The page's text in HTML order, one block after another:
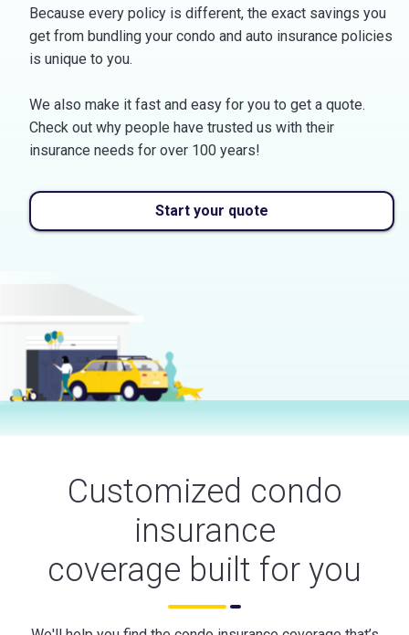
Because every policy is different, the exact savings you
get from bundling your condo and auto insurance policies
is unique to you.
We also make it fast and easy for you to get a quote.
Check out why people have trusted us with their
insurance needs for over 100 years!
Start your quote
Customized condo
insurance
coverage built for you